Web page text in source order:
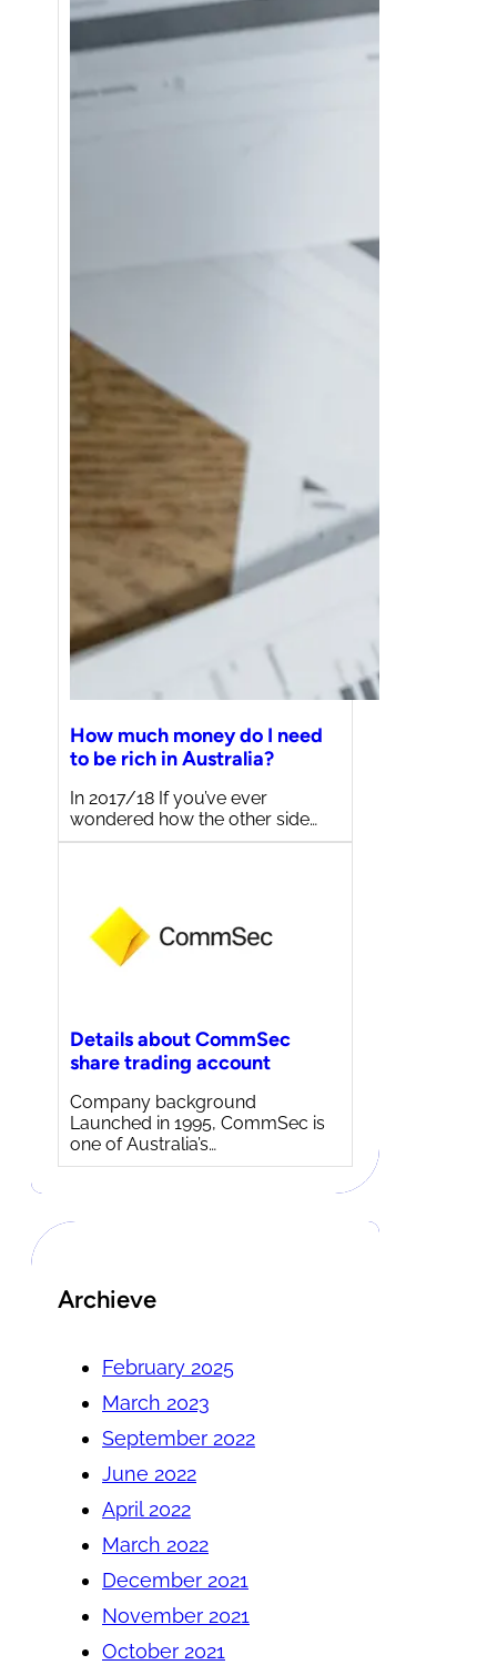
How much money do I need
to be rich in Australia?
In 2017/18 If you’ve ever
wondered how the other side…
Details about CommSec
share trading account
Company background
Launched in 1995, CommSec is
one of Australia’s…
Archieve
February 2025
March 2023
September 2022
June 2022
April 2022
March 2022
December 2021
November 2021
October 2021